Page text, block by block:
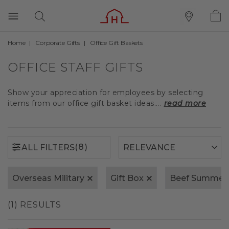
Home Corporate Gifts Office Gift Baskets
OFFICE STAFF GIFTS
Show your appreciation for employees by selecting
items from our office gift basket ideas.... read more
ALL FILTERS(8)
Overseas Military Gift Box Beef Summer
(1) RESULTS